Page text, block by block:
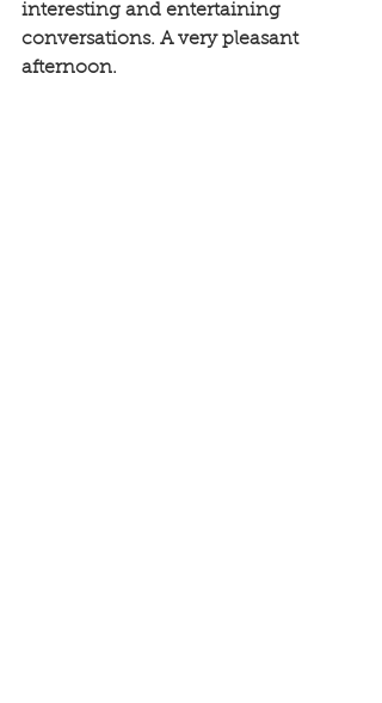
interesting and entertaining
conversations. A very pleasant
afternoon.